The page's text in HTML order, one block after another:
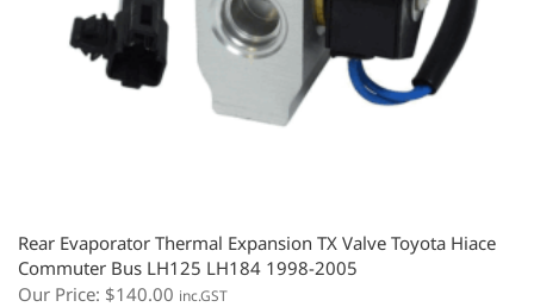
Rear Evaporator Thermal Expansion TX Valve Toyota Hiace
Commuter Bus LH125 LH184 1998-2005
Our Price: $140.00 inc.GST